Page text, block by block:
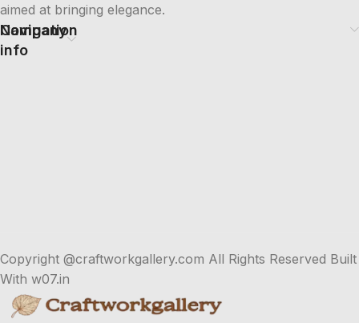
aimed at bringing elegance.
Company
info
Navigation
Copyright @craftworkgallery.com All Rights Reserved Built
With w07.in